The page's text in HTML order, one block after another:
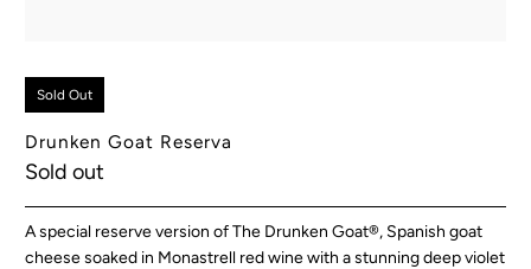
Sold Out
Drunken Goat Reserva
Sold out
A special reserve version of The Drunken Goat®, Spanish goat
cheese soaked in Monastrell red wine with a stunning deep violet